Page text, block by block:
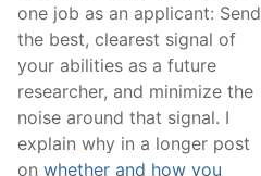
one job as an applicant: Send
the best, clearest signal of
your abilities as a future
researcher, and minimize the
noise around that signal. I
explain why in a longer post
on whether and how you